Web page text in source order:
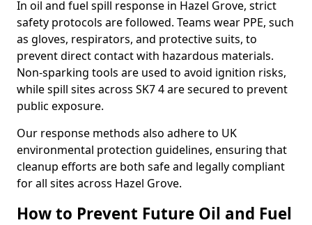
In oil and fuel spill response in Hazel Grove, strict
safety protocols are followed. Teams wear PPE, such
as gloves, respirators, and protective suits, to
prevent direct contact with hazardous materials.
Non-sparking tools are used to avoid ignition risks,
while spill sites across SK7 4 are secured to prevent
public exposure.
Our response methods also adhere to UK
environmental protection guidelines, ensuring that
cleanup efforts are both safe and legally compliant
for all sites across Hazel Grove.
How to Prevent Future Oil and Fuel